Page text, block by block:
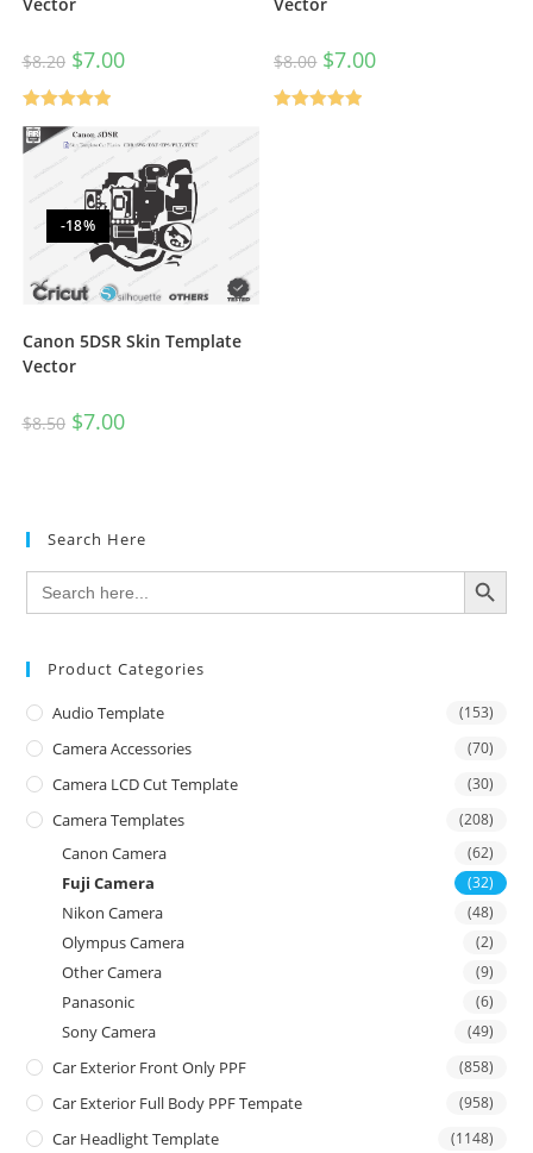
$8.20 $7.00
Rated5.00
out of 5
$8.00 $7.00
-18%
Canon 5DSR Skin Template
Vector
$8.50 $7.00
Search Here
Search
for:
SEARCH BUTTON
Product Categories
Audio Template (153)
Camera Accessories (70)
Camera LCD Cut Template (30)
Camera Templates (208)
Canon Camera (62)
Fuji Camera (32)
Nikon Camera (48)
Olympus Camera (2)
Other Camera (9)
Panasonic (6)
Sony Camera (49)
Car Exterior Front Only PPF (858)
Car Exterior Full Body PPF Tempate (958)
Car Headlight Template (1148)